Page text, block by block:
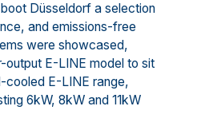
Düsseldorf a selection
and emissions-free
were showcased,
output E-LINE model to sit
cooled E-LINE range,
6kW, 8kW and 11kW